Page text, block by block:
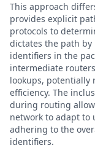
This approach
provides explicit
protocols to
dictates the path
identifiers in the
intermediate
lookups, potentially
efficiency. The
during routing
network to adapt to
adhering to the
identifiers.